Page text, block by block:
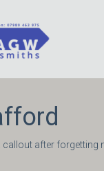
after forgetting